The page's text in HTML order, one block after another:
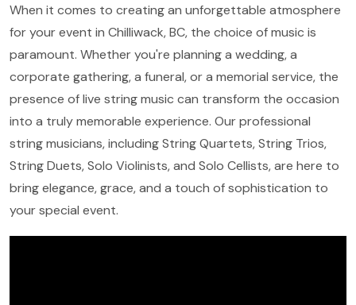
When it comes to creating an unforgettable atmosphere
for your event in Chilliwack, BC, the choice of music is
paramount. Whether you're planning a wedding, a
corporate gathering, a funeral, or a memorial service, the
presence of live string music can transform the occasion
into a truly memorable experience. Our professional
string musicians, including String Quartets, String Trios,
String Duets, Solo Violinists, and Solo Cellists, are here to
bring elegance, grace, and a touch of sophistication to
your special event.